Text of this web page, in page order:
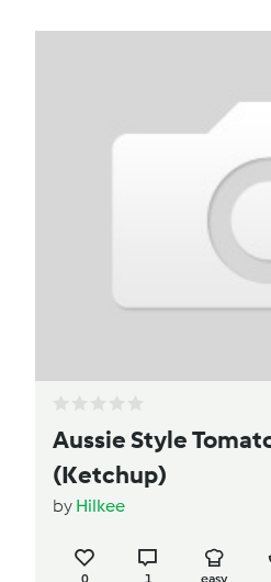
Aussie Style
(Ketchup)
by Hilkee
0 1 easy